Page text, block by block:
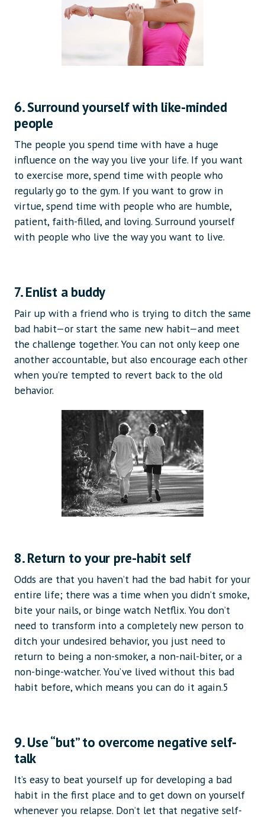
6. Surround yourself with like-minded
people
The people you spend time with have a huge
influence on the way you live your life. If you want
to exercise more, spend time with people who
regularly go to the gym. If you want to grow in
virtue, spend time with people who are humble,
patient, faith-filled, and loving. Surround yourself
with people who live the way you want to live.
7. Enlist a buddy
Pair up with a friend who is trying to ditch the same
bad habit—or start the same new habit—and meet
the challenge together. You can not only keep one
another accountable, but also encourage each other
when you’re tempted to revert back to the old
behavior.
8. Return to your pre-habit self
Odds are that you haven’t had the bad habit for your
entire life; there was a time when you didn’t smoke,
bite your nails, or binge watch Netflix. You don’t
need to transform into a completely new person to
ditch your undesired behavior, you just need to
return to being a non-smoker, a non-nail-biter, or a
non-binge-watcher. You’ve lived without this bad
habit before, which means you can do it again.5
9. Use “but” to overcome negative self-
talk
It’s easy to beat yourself up for developing a bad
habit in the first place and to get down on yourself
whenever you relapse. Don’t let that negative self-